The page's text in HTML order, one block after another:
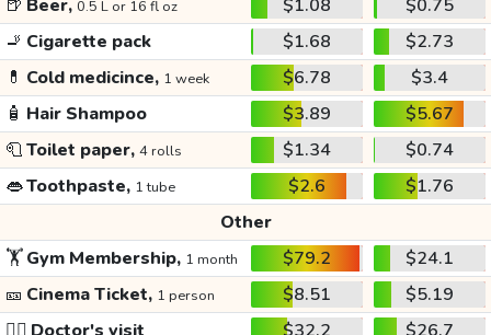
🍺 Beer, 0.5 L or 16 fl oz $1.08
$0.75
🚬 Cigarette pack $1.68
$2.73
💊 Cold medicince, 1 week $6.78
$3.4
🧴 Hair Shampoo $3.89
$5.67
🧻Toilet paper, 4 rolls $1.34
$0.74
👄Toothpaste, 1 tube $2.6
$1.76
Other
🏋️Gym Membership, 1 month $79.2
$24.1
🎫 Cinema Ticket, 1 person $8.51
$5.19